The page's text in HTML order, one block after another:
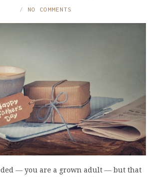
NO COMMENTS
― you are a grown adult ― but that